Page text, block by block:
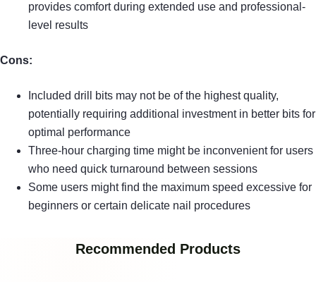
provides comfort during extended use and professional-
level results
Cons:
Included drill bits may not be of the highest quality,
potentially requiring additional investment in better bits for
optimal performance
Three-hour charging time might be inconvenient for users
who need quick turnaround between sessions
Some users might find the maximum speed excessive for
beginners or certain delicate nail procedures
Recommended Products